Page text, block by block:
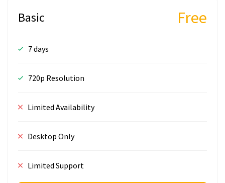
Basic Free
7 days
720p Resolution
Limited Availability
Desktop Only
Limited Support